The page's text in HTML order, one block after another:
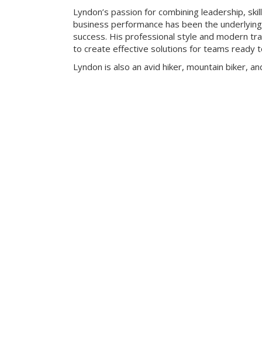
Lyndon’s passion for combining leadership,
business performance has been the
success. His professional style and modern
to create effective solutions for teams ready
Lyndon is also an avid hiker, mountain biker,